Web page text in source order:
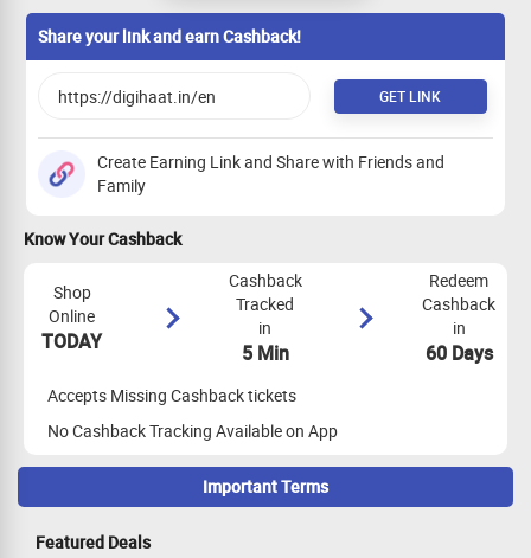
Mobile Category
Share your link and earn Cashback!
GET LINK
Create Earning Link and Share with Friends and
Family
Know Your Cashback
Shop
Online
TODAY
Cashback
Tracked
in
5 Min
Redeem
Cashback
in
60 Days
Accepts Missing Cashback tickets
No Cashback Tracking Available on App
Important Terms
Maximize Cashback Tracking
Featured Deals